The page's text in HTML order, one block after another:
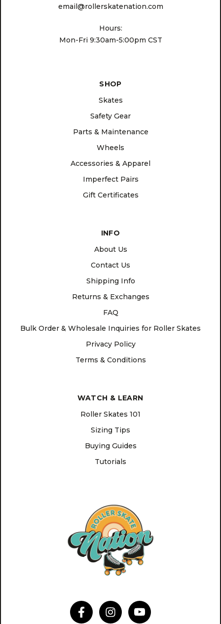
email@rollerskatenation.com
Hours:
Mon-Fri 9:30am-5:00pm CST
SHOP
Skates
Safety Gear
Parts & Maintenance
Wheels
Accessories & Apparel
Imperfect Pairs
Gift Certificates
INFO
About Us
Contact Us
Shipping Info
Returns & Exchanges
FAQ
Bulk Order & Wholesale Inquiries for Roller Skates
Privacy Policy
Terms & Conditions
WATCH & LEARN
Roller Skates 101
Sizing Tips
Buying Guides
Tutorials